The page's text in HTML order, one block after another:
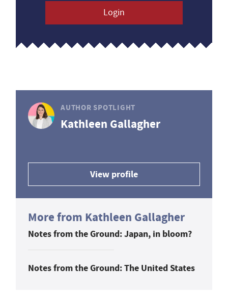
Login
AUTHOR SPOTLIGHT
Kathleen Gallagher
View profile
More from Kathleen Gallagher
Notes from the Ground: Japan, in bloom?
Notes from the Ground: The United States